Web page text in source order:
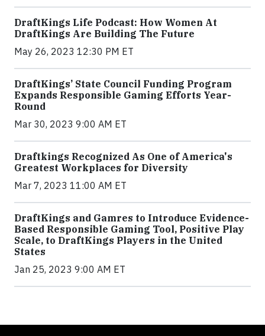
DraftKings Life Podcast: How Women At
DraftKings Are Building The Future
May 26, 2023 12:30 PM ET
DraftKings’ State Council Funding Program
Expands Responsible Gaming Efforts Year-
Round
Mar 30, 2023 9:00 AM ET
Draftkings Recognized As One of America's
Greatest Workplaces for Diversity
Mar 7, 2023 11:00 AM ET
DraftKings and Gamres to Introduce Evidence-
Based Responsible Gaming Tool, Positive Play
Scale, to DraftKings Players in the United
States
Jan 25, 2023 9:00 AM ET